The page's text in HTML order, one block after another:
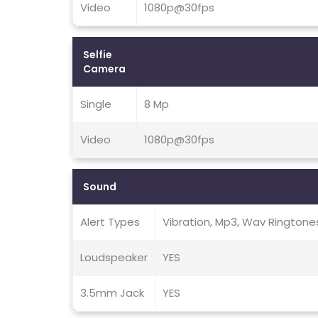
Video 1080p@30fps
Selfie
Camera
Single 8 Mp
Video 1080p@30fps
Sound
Alert Types Vibration, Mp3, Wav
Loudspeaker YES
3.5mm Jack YES